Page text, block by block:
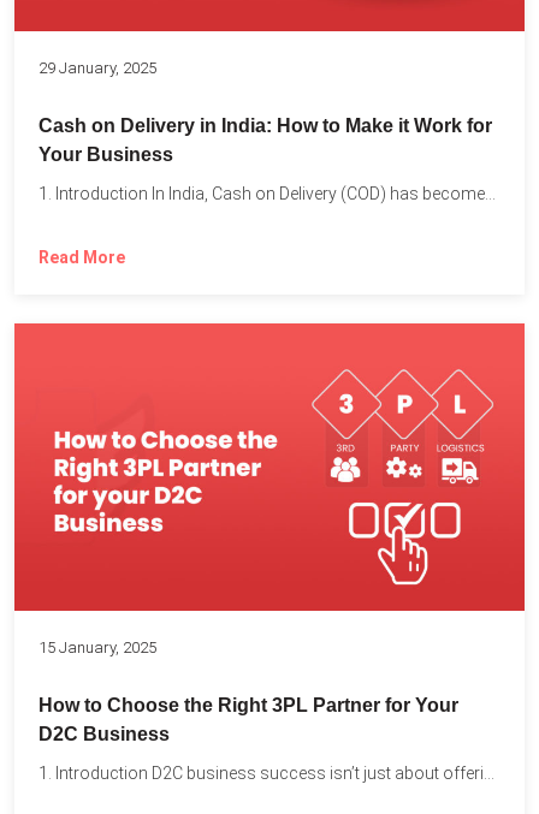
29 January, 2025
Cash on Delivery in India: How to Make it Work for
Your Business
1. Introduction In India, Cash on Delivery (COD) has become...
Read More
15 January, 2025
How to Choose the Right 3PL Partner for Your
D2C Business